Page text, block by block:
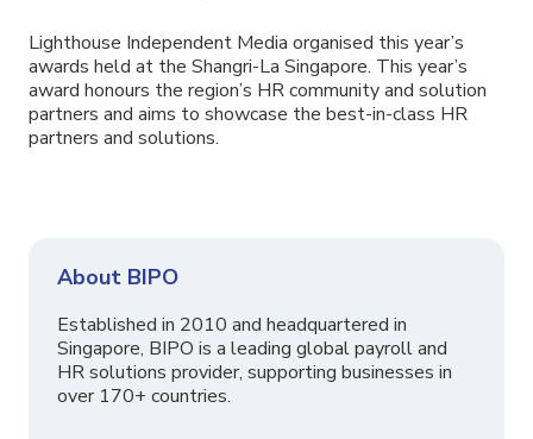
Lighthouse Independent Media organised this year’s
awards held at the Shangri-La Singapore. This year’s
award honours the region’s HR community and solution
partners and aims to showcase the best-in-class HR
partners and solutions.
About BIPO
Established in 2010 and headquartered in
Singapore, BIPO is a leading global payroll and
HR solutions provider, supporting businesses in
over 170+ countries.